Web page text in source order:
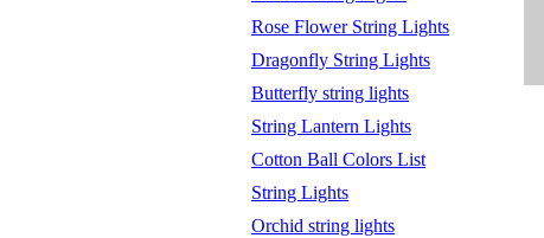
Rose Flower String Lights
Dragonfly String Lights
Butterfly string lights
String Lantern Lights
Cotton Ball Colors List
String Lights
Orchid string lights